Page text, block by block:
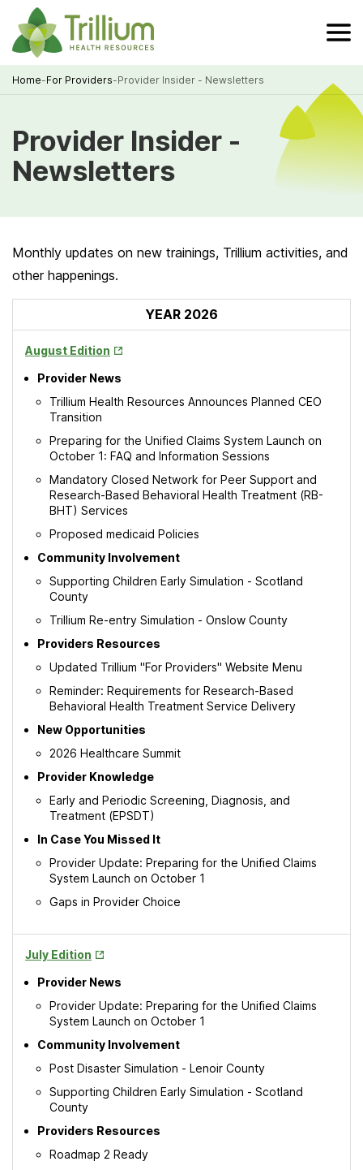
Skip
to
Main
Content
Home-For Providers-Provider Insider - Newsletters
Provider Insider -
Newsletters
Monthly updates on new trainings, Trillium activities, and
other happenings.
YEAR 2026
August Edition Opens
New
Tab
Provider News
Trillium Health Resources Announces Planned CEO
Transition
Preparing for the Unified Claims System Launch on
October 1: FAQ and Information Sessions
Mandatory Closed Network for Peer Support and
Research-Based Behavioral Health Treatment (RB-
BHT) Services
Proposed medicaid Policies
Community Involvement
Supporting Children Early Simulation - Scotland
County
Trillium Re-entry Simulation - Onslow County
Providers Resources
Updated Trillium "For Providers" Website Menu
Reminder: Requirements for Research-Based
Behavioral Health Treatment Service Delivery
New Opportunities
2026 Healthcare Summit
Provider Knowledge
Early and Periodic Screening, Diagnosis, and
Treatment (EPSDT)
In Case You Missed It
Provider Update: Preparing for the Unified Claims
System Launch on October 1
Gaps in Provider Choice
July Edition Opens
New
Tab
Provider News
Provider Update: Preparing for the Unified Claims
System Launch on October 1
Community Involvement
Post Disaster Simulation - Lenoir County
Supporting Children Early Simulation - Scotland
County
Providers Resources
Roadmap 2 Ready